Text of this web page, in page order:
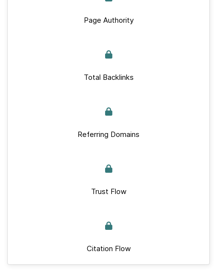
Page Authority
Total Backlinks
Referring Domains
Trust Flow
Citation Flow